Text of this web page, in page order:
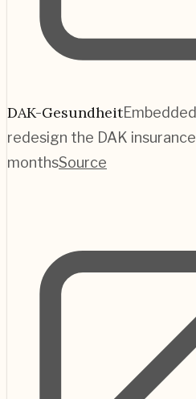
DAK-Gesundheit
redesign the DAK
monthsSource